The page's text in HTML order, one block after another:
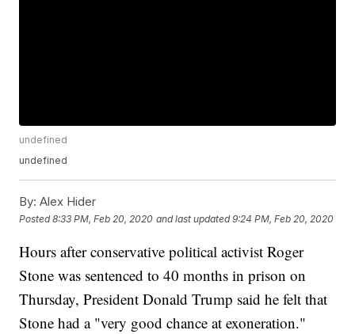
undefined
undefined
By: Alex Hider
Posted8:33 PM, Feb 20, 2020 and last updated 9:24 PM, Feb 20, 2020
Hours after conservative political activist Roger
Stone was sentenced to 40 months in prison on
Thursday, President Donald Trump said he felt that
Stone had a "very good chance at exoneration."